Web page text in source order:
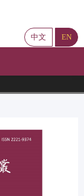
中文 EN